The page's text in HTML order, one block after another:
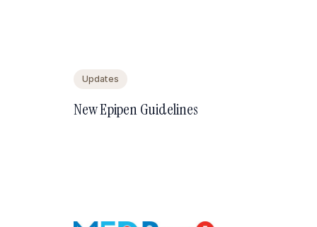
Updates
New Epipen Guidelines